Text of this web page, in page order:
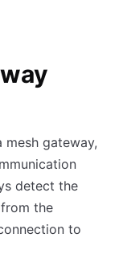
mesh gateway,
detect the
the
to